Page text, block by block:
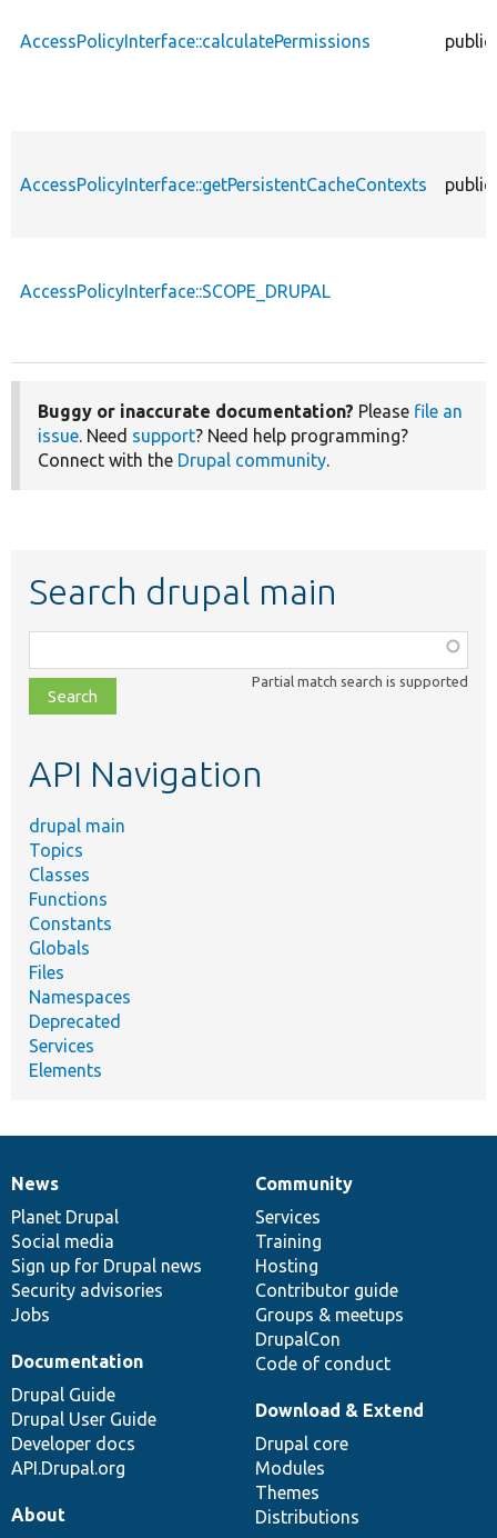
AccessPolicyInterface::calculatePermissions public
AccessPolicyInterface::getPersistentCacheContexts public
AccessPolicyInterface::SCOPE_DRUPAL
Buggy or inaccurate documentation? Please file an
issue. Need support? Need help programming?
Connect with the Drupal community.
Search drupal main
class,
file,
topic,
Partial match search is supported
API Navigation
drupal main
Topics
Classes
Functions
Constants
Globals
Files
Namespaces
Deprecated
Services
Elements
News
items
News
Planet Drupal
Social media
Sign up for Drupal news
Security advisories
Jobs
Our
community
Community
Services
Training
Hosting
Contributor guide
Groups & meetups
DrupalCon
Code of conduct
Documentation
Documentation
Drupal Guide
Drupal User Guide
Developer docs
API.Drupal.org
Drupal
code
base
Download & Extend
Drupal core
Modules
Themes
Distributions
Governance
of
community
About